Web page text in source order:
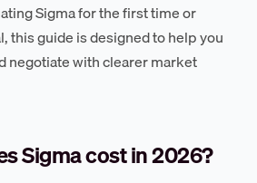
Sigma for the first time or
this guide is designed to help you
negotiate with clearer market
Sigma cost in 2026?